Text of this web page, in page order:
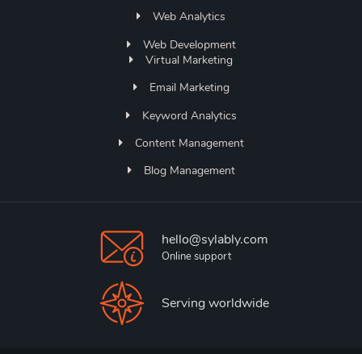
Web Analytics
Web Development
Virtual Marketing
Email Marketing
Keyword Analytics
Content Management
Blog Management
hello@sylably.com
Online support
Serving worldwide